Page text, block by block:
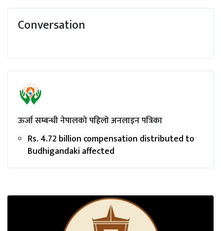
Conversation
ऊर्जा सम्बन्धी नेपालको पहिलो अनलाइन पत्रिका
Rs. 4.72 billion compensation distributed to
Budhigandaki affected